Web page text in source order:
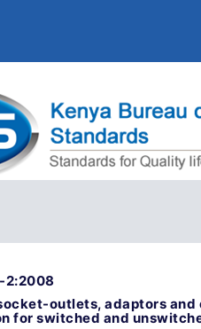
2:2008
outlets, adaptors
for switched and